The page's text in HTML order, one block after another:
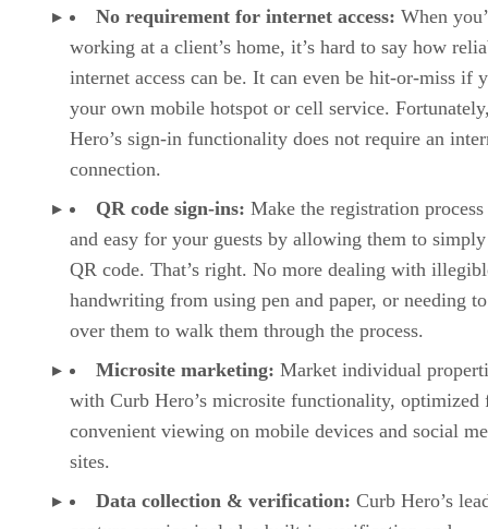
No requirement for internet access: When
working at a client’s home, it’s hard to say how
internet access can be. It can even be hit-or-miss if
your own mobile hotspot or cell service.
Hero’s sign-in functionality does not require an
connection.
QR code sign-ins: Make the registration process
and easy for your guests by allowing them to simply
QR code. That’s right. No more dealing with
handwriting from using pen and paper, or needing
over them to walk them through the process.
Microsite marketing: Market individual
with Curb Hero’s microsite functionality, optimized
convenient viewing on mobile devices and social
sites.
Data collection & verification: Curb Hero’s